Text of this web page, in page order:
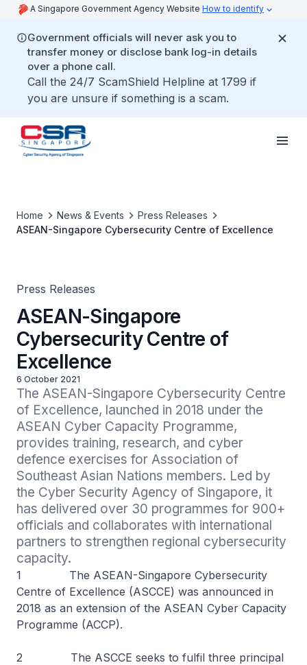
A Singapore Government Agency Website How to identify
Government officials will never ask you to
transfer money or disclose bank log-in details
over a phone call.
Call the 24/7 ScamShield Helpline at 1799 if
you are unsure if something is a scam.
Home News & Events
Press Releases
ASEAN-Singapore Cybersecurity Centre of Excellence
Press Releases
ASEAN-Singapore
Cybersecurity Centre of
Excellence
6 October 2021
The ASEAN-Singapore Cybersecurity Centre
of Excellence, launched in 2018 under the
ASEAN Cyber Capacity Programme,
provides training, research, and cyber
defence exercises for Association of
Southeast Asian Nations members. Led by
the Cyber Security Agency of Singapore, it
has delivered over 30 programmes for 900+
officials and collaborates with international
partners to strengthen regional cybersecurity
capacity.
1 The ASEAN-Singapore Cybersecurity
Centre of Excellence (ASCCE) was announced in
2018 as an extension of the ASEAN Cyber Capacity
Programme (ACCP).
2 The ASCCE seeks to fulfil three principal